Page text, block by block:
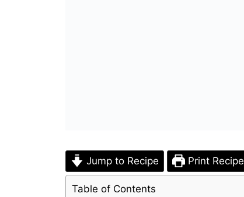
Jump to Recipe Print Recipe
Table of Contents